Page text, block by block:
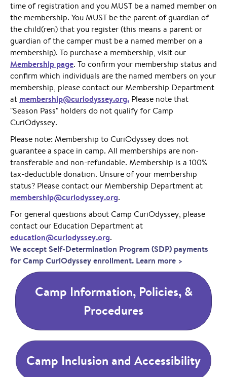
time of registration and you MUST be a named member on
the membership. You MUST be the parent of guardian of
the child(ren) that you register (this means a parent or
guardian of the camper must be a named member on a
membership). To purchase a membership, visit our
Membership page. To confirm your membership status and
confirm which individuals are the named members on your
membership, please contact our Membership Department
at membership@curiodyssey.org. Please note that
"Season Pass" holders do not qualify for Camp
CuriOdyssey.
Please note: Membership to CuriOdyssey does not
guarantee a space in camp. All memberships are non-
transferable and non-refundable. Membership is a 100%
tax-deductible donation. Unsure of your membership
status? Please contact our Membership Department at
membership@curiodyssey.org.
For general questions about Camp CuriOdyssey, please
contact our Education Department at
education@curiodyssey.org.
We accept Self-Determination Program (SDP) payments
for Camp CuriOdyssey enrollment. Learn more >
Camp Information, Policies, &
Procedures
Camp Inclusion and Accessibility